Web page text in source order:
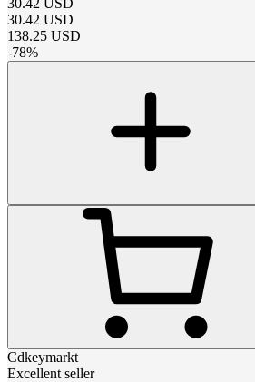
30.42 USD
138.25 USD
-78%
Cdkeymarkt
Excellent seller